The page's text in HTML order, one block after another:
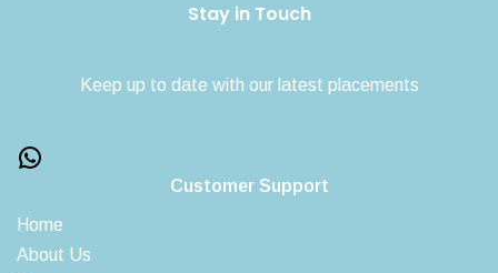
Stay in Touch
Keep up to date with our latest placements
Customer Support
Home
About Us